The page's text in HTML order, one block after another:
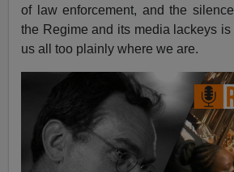
of law enforcement, and the
the Regime and its media lackeys
us all too plainly where we are.